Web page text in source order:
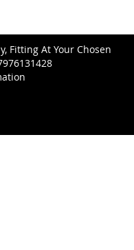
Fitting At Your Chosen